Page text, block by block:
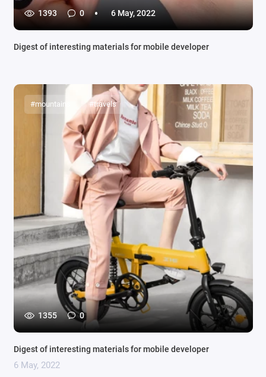
1393 0 6 May, 2022
Digest of interesting materials for mobile developer
#mountains #travels
1355 0
Digest of interesting materials for mobile developer
6 May, 2022